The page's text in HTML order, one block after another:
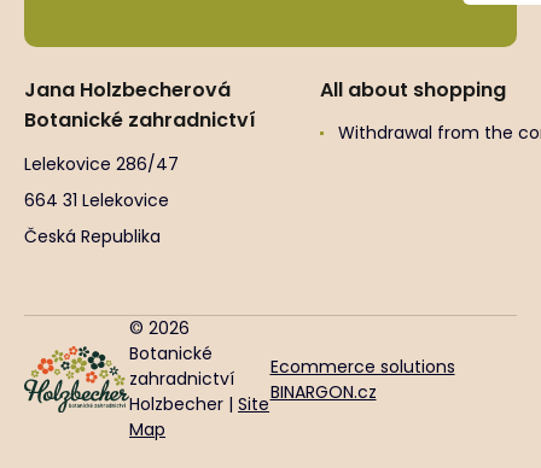
Jana Holzbecherová
Botanické zahradnictví
Lelekovice 286/47
664 31 Lelekovice
Česká Republika
All about shopping
Withdrawal from the
© 2026
Botanické
zahradnictví
Holzbecher |Site
Map
Ecommerce solutions
BINARGON.cz